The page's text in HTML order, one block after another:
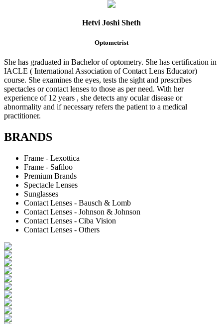
Hetvi Joshi Sheth
Optometrist
She has graduated in Bachelor of optometry. She has certification in
IACLE ( International Association of Contact Lens Educator)
course. She examines the eyes, tests the sight and prescribes
spectacles or contact lenses to those as per need. With her
experience of 12 years , she detects any ocular disease or
abnormality and if necessary refers the patient to a medical
practitioner.
BRANDS
Frame - Lexottica
Frame - Safiloo
Premium Brands
Spectacle Lenses
Sunglasses
Contact Lenses - Bausch & Lomb
Contact Lenses - Johnson & Johnson
Contact Lenses - Ciba Vision
Contact Lenses - Others